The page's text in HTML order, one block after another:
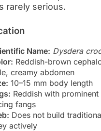
rarely serious.
Name: Dysdera
Reddish-brown
creamy abdomen
10–15 mm body length
Reddish with
fangs
Does not build
actively